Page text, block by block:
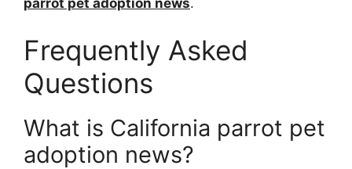
parrot pet adoption news.
Frequently Asked
Questions
What is California parrot pet
adoption news?